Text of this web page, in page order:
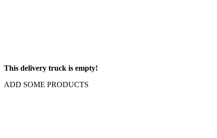
This delivery truck is empty!
ADD SOME PRODUCTS